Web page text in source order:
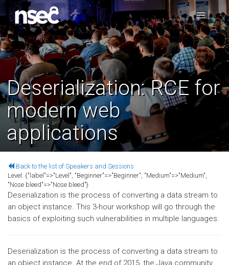
Deserialization: RCE for
modern web
applications
Back to the list of Speakers and Sessions
Level: {"label"=>"Level", "Beginner"=>"Beginner", "Medium"=>"Medium",
"Nose bleed"=>"Nose bleed"}
Deserialization is the process of converting a data stream to
an object instance. This 3-hour workshop will go through the
basics of exploiting such vulnerabilities in multiple languages.
Deserialization is the process of converting a data stream to
an object instance. At the end of 2015, the Java community